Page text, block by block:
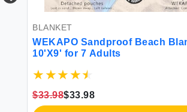
BLANKET
WEKAPO Sandproof Beach
10'X9' for 7 Adults
$33.98$33.98